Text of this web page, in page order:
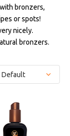
bronzers,
or spots!
nicely.
bronzers.